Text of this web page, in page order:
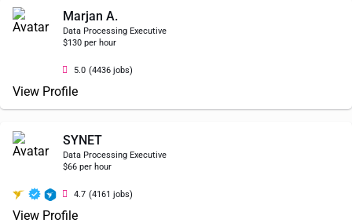
Marjan A.
Data Processing Executive
$130 per hour
5.0 (4436 jobs)
View Profile
SYNET
Data Processing Executive
$66 per hour
4.7 (4161 jobs)
View Profile